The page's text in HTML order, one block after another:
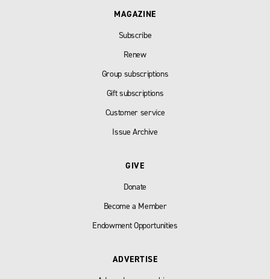
MAGAZINE
Subscribe
Renew
Group subscriptions
Gift subscriptions
Customer service
Issue Archive
GIVE
Donate
Become a Member
Endowment Opportunities
ADVERTISE